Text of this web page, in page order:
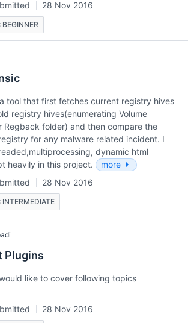
28 Nov 2016
tool that first fetches current registry hives
registry hives(enumerating Volume
Regback folder) and then compare the
for any malware related incident. I
dynamic html
heavily in this project.
more
28 Nov 2016
Plugins
like to cover following topics
28 Nov 2016